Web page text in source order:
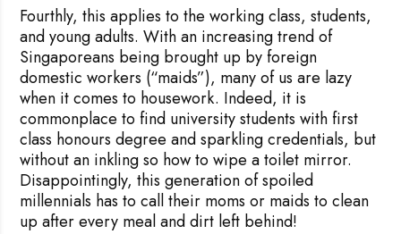
Fourthly, this applies to the working class, students,
and young adults. With an increasing trend of
Singaporeans being brought up by foreign
domestic workers (“maids”), many of us are lazy
when it comes to housework. Indeed, it is
commonplace to find university students with first
class honours degree and sparkling credentials, but
without an inkling so how to wipe a toilet mirror.
Disappointingly, this generation of spoiled
millennials has to call their moms or maids to clean
up after every meal and dirt left behind!